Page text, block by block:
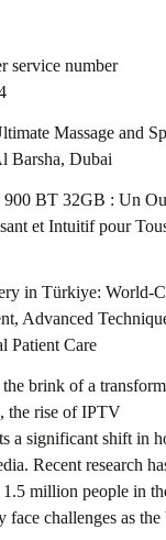
service number
Massage and
Barsha, Dubai
BT 32GB : Un
et Intuitif pour
in Türkiye: World-
Advanced
Patient Care
brink of a
the rise of IPTV
a significant shift in
Recent research
million people in
face challenges as the